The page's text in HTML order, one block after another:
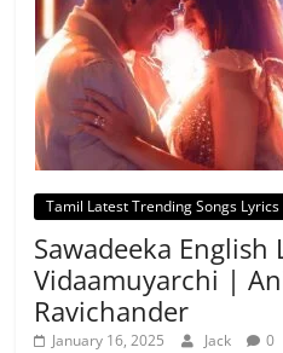
Tamil Latest Trending Songs Lyrics
Sawadeeka English
Vidaamuyarchi |
Ravichander
January 16, 2025 Jack 0